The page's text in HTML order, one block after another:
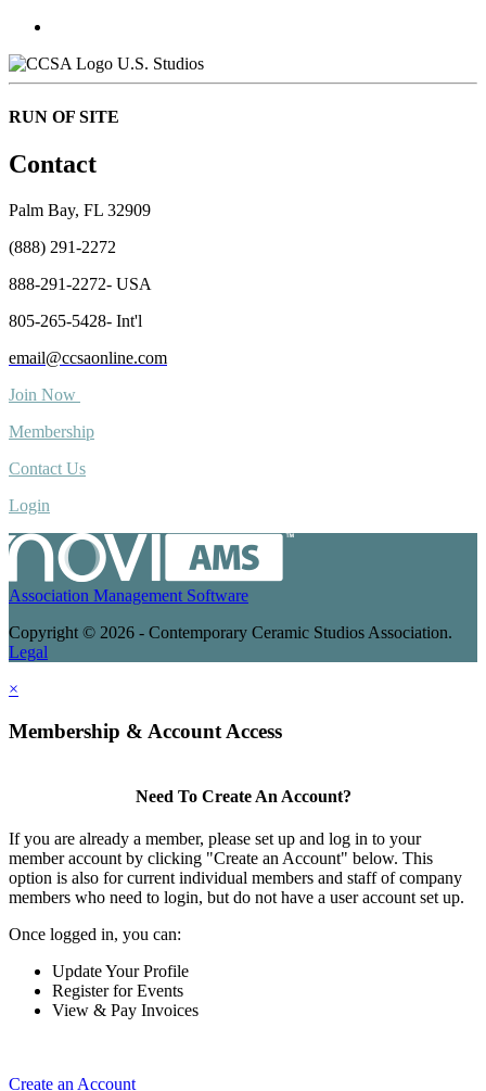
U.S. Studios
RUN OF SITE
Contact
Palm Bay, FL 32909
(888) 291-2272
888-291-2272- USA
805-265-5428- Int'l
email@ccsaonline.com
Join Now
Membership
Contact Us
Login
Association Management Software
Copyright © 2026 - Contemporary Ceramic Studios Association.
Legal
×
Membership & Account Access
Need To Create An Account?
If you are already a member, please set up and log in to your
member account by clicking "Create an Account" below. This
option is also for current individual members and staff of company
members who need to login, but do not have a user account set up.
Once logged in, you can:
Update Your Profile
Register for Events
View & Pay Invoices
Create an Account